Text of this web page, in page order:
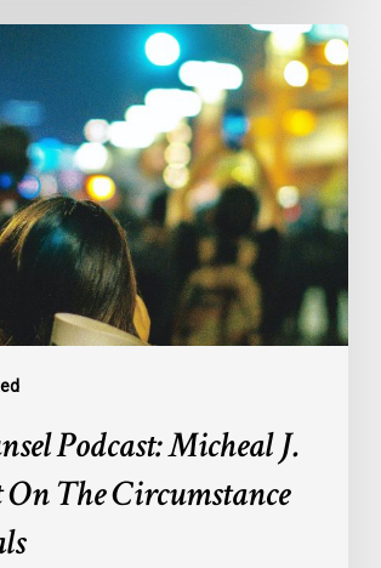
Podcast: Micheal J.
The Circumstance